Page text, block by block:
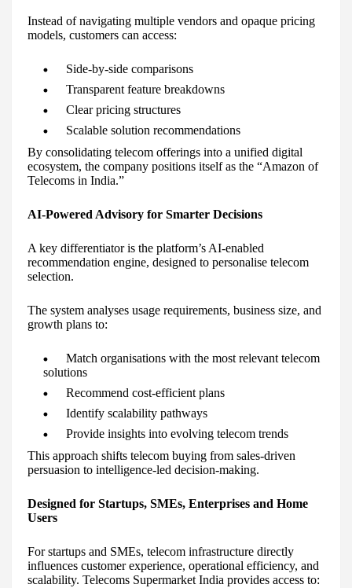
Instead of navigating multiple vendors and opaque pricing
models, customers can access:
Side-by-side comparisons
Transparent feature breakdowns
Clear pricing structures
Scalable solution recommendations
By consolidating telecom offerings into a unified digital
ecosystem, the company positions itself as the “Amazon of
Telecoms in India.”
AI-Powered Advisory for Smarter Decisions
A key differentiator is the platform’s AI-enabled
recommendation engine, designed to personalise telecom
selection.
The system analyses usage requirements, business size, and
growth plans to:
Match organisations with the most relevant telecom
solutions
Recommend cost-efficient plans
Identify scalability pathways
Provide insights into evolving telecom trends
This approach shifts telecom buying from sales-driven
persuasion to intelligence-led decision-making.
Designed for Startups, SMEs, Enterprises and Home
Users
For startups and SMEs, telecom infrastructure directly
influences customer experience, operational efficiency, and
scalability. Telecoms Supermarket India provides access to: